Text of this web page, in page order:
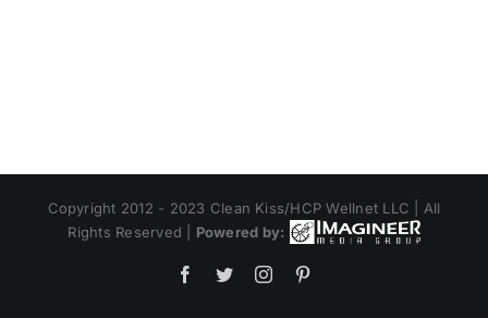
Copyright 2012 - 2023 Clean Kiss/HCP Wellnet LLC | All
Rights Reserved | Powered by:
Facebook
TwitterInstagram